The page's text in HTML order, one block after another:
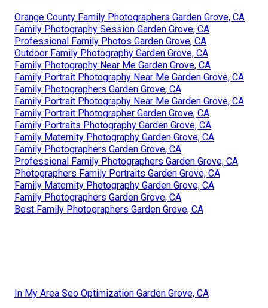
Orange County Family Photographers Garden Grove, CA
Family Photography Session Garden Grove, CA
Professional Family Photos Garden Grove, CA
Outdoor Family Photography Garden Grove, CA
Family Photography Near Me Garden Grove, CA
Family Portrait Photography Near Me Garden Grove, CA
Family Photographers Garden Grove, CA
Family Portrait Photography Near Me Garden Grove, CA
Family Portrait Photographer Garden Grove, CA
Family Portraits Photography Garden Grove, CA
Family Maternity Photography Garden Grove, CA
Family Photographers Garden Grove, CA
Professional Family Photographers Garden Grove, CA
Photographers Family Portraits Garden Grove, CA
Family Maternity Photography Garden Grove, CA
Family Photographers Garden Grove, CA
Best Family Photographers Garden Grove, CA
In My Area Seo Optimization Garden Grove, CA